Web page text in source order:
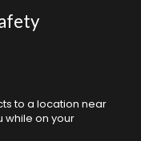
to a location near
while on your